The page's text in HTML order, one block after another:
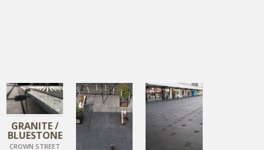
DIAMOND BLACK
GRANITE /
BLUESTONE
CROWN STREET
DIAMOND BLACK DIAMOND BLACK